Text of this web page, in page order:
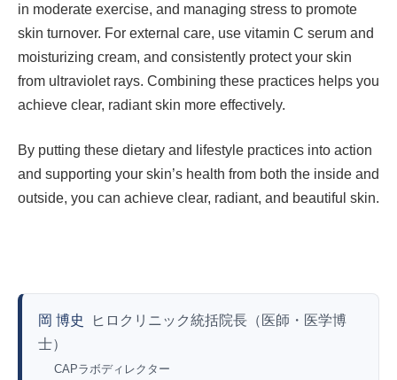
in moderate exercise, and managing stress to promote
skin turnover. For external care, use vitamin C serum and
moisturizing cream, and consistently protect your skin
from ultraviolet rays. Combining these practices helps you
achieve clear, radiant skin more effectively.
By putting these dietary and lifestyle practices into action
and supporting your skin’s health from both the inside and
outside, you can achieve clear, radiant, and beautiful skin.
岡 博史
ヒロクリニック統括院長（医師・医学博
士）
CAPラボディレクター